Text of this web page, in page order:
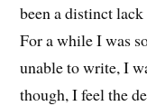
been a distinct
For a while I was
unable to write, I
though, I feel the